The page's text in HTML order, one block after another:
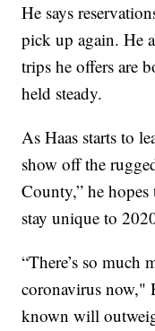
He says
pick up again. He
trips he offers are
held steady.
As Haas starts to
show off the
County,” he hopes
stay unique to
“There’s so much
coronavirus now,"
known will